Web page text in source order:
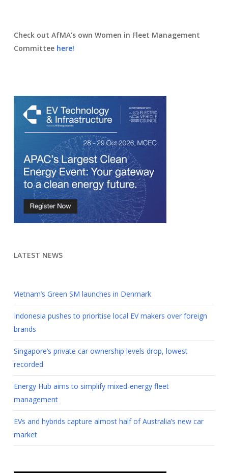
Check out AfMA’s own Women in Fleet Management
Committee here!
LATEST NEWS
Vietnam’s Green SM launches in Denmark
Indonesia pushes to prioritise local EV makers over foreign
brands
Singapore’s private car ownership levels drop, lowest
recorded
Energy Hub aims to simplify mixed-energy fleet
management
EVs and hybrids capture almost half of Australia’s new car
market